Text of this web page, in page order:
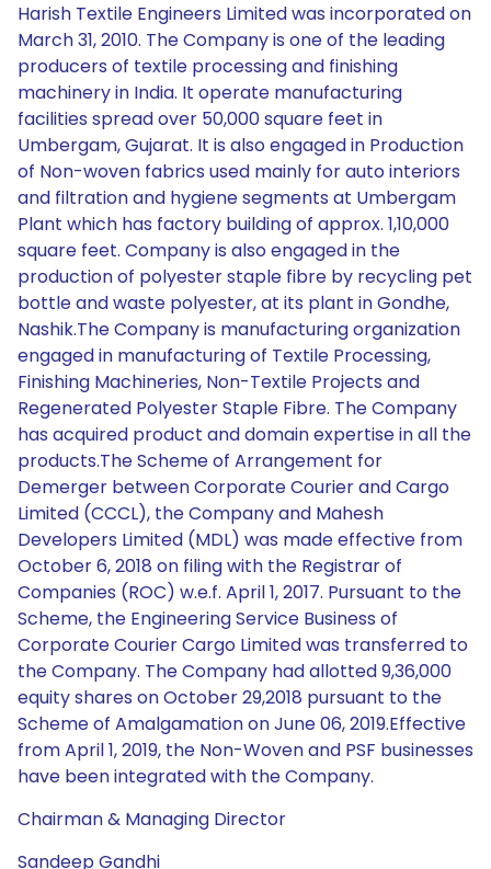
Harish Textile Engineers Limited was incorporated on
March 31, 2010. The Company is one of the leading
producers of textile processing and finishing
machinery in India. It operate manufacturing
facilities spread over 50,000 square feet in
Umbergam, Gujarat. It is also engaged in Production
of Non-woven fabrics used mainly for auto interiors
and filtration and hygiene segments at Umbergam
Plant which has factory building of approx. 1,10,000
square feet. Company is also engaged in the
production of polyester staple fibre by recycling pet
bottle and waste polyester, at its plant in Gondhe,
Nashik.The Company is manufacturing organization
engaged in manufacturing of Textile Processing,
Finishing Machineries, Non-Textile Projects and
Regenerated Polyester Staple Fibre. The Company
has acquired product and domain expertise in all the
products.The Scheme of Arrangement for
Demerger between Corporate Courier and Cargo
Limited (CCCL), the Company and Mahesh
Developers Limited (MDL) was made effective from
October 6, 2018 on filing with the Registrar of
Companies (ROC) w.e.f. April 1, 2017. Pursuant to the
Scheme, the Engineering Service Business of
Corporate Courier Cargo Limited was transferred to
the Company. The Company had allotted 9,36,000
equity shares on October 29,2018 pursuant to the
Scheme of Amalgamation on June 06, 2019.Effective
from April 1, 2019, the Non-Woven and PSF businesses
have been integrated with the Company.
Chairman & Managing Director
Sandeep Gandhi